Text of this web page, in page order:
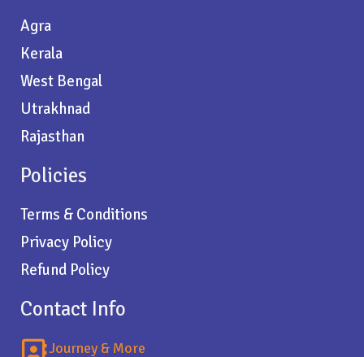
Agra
Kerala
West Bengal
Utrakhnad
Rajasthan
Policies
Terms & Conditions
Privacy Policy
Refund Policy
Contact Info
Journey & More